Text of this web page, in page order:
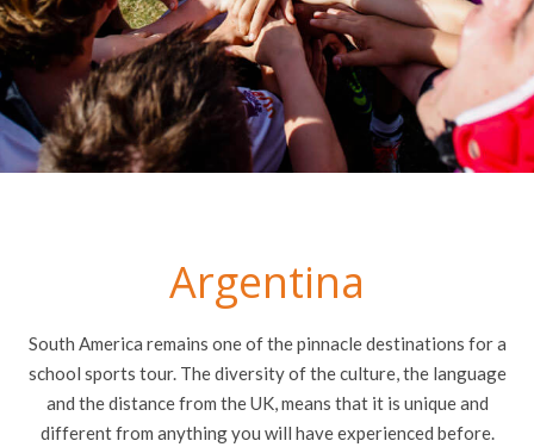
Argentina
South America remains one of the pinnacle destinations for a
school sports tour. The diversity of the culture, the language
and the distance from the UK, means that it is unique and
different from anything you will have experienced before.